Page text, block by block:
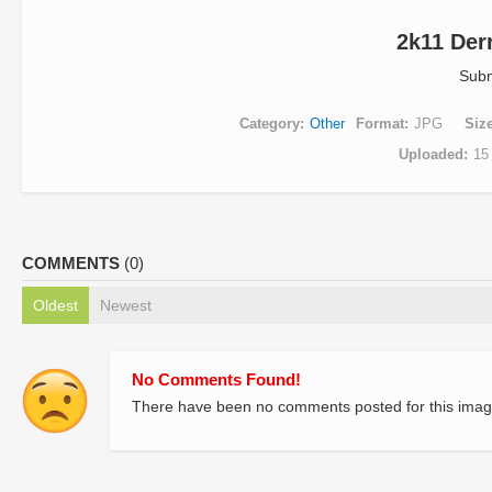
2k11
Category Other Format JPG
Uploaded
COMMENTS (0)
Oldest Newest
No Comments Found!
There have been no comments posted for this